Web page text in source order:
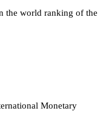
world ranking of the
Monetary